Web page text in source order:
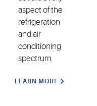
aspect of the
refrigeration
and air
conditioning
spectrum.
LEARN MORE